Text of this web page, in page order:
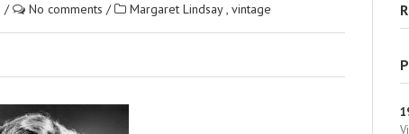
/ No comments / Margaret Lindsay, vintage